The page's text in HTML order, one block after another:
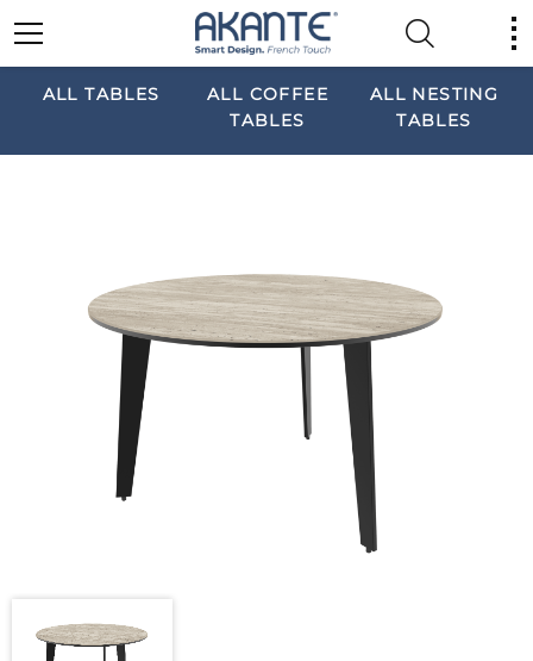
ALL TABLES
ALL COFFEE
TABLES
ALL NESTING
TABLES